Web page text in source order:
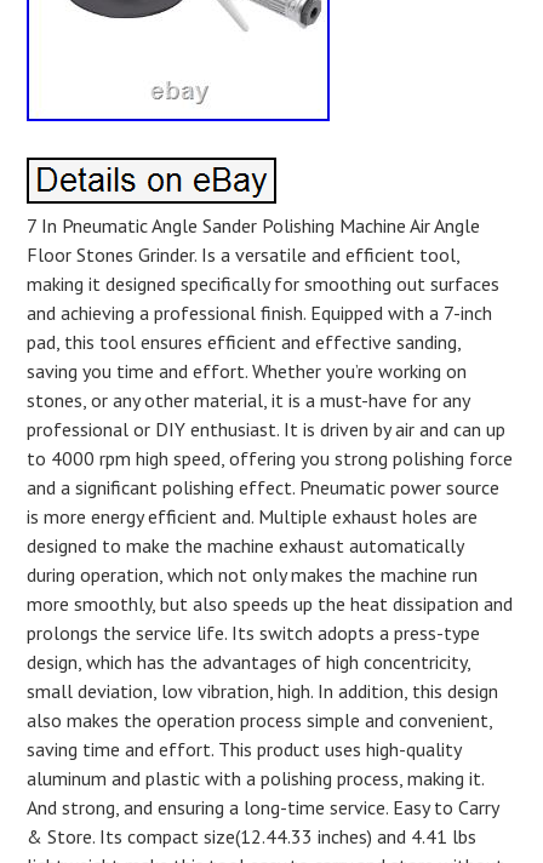
7 In Pneumatic Angle Sander Polishing Machine Air Angle
Floor Stones Grinder. Is a versatile and efficient tool,
making it designed specifically for smoothing out surfaces
and achieving a professional finish. Equipped with a 7-inch
pad, this tool ensures efficient and effective sanding,
saving you time and effort. Whether you’re working on
stones, or any other material, it is a must-have for any
professional or DIY enthusiast. It is driven by air and can up
to 4000 rpm high speed, offering you strong polishing force
and a significant polishing effect. Pneumatic power source
is more energy efficient and. Multiple exhaust holes are
designed to make the machine exhaust automatically
during operation, which not only makes the machine run
more smoothly, but also speeds up the heat dissipation and
prolongs the service life. Its switch adopts a press-type
design, which has the advantages of high concentricity,
small deviation, low vibration, high. In addition, this design
also makes the operation process simple and convenient,
saving time and effort. This product uses high-quality
aluminum and plastic with a polishing process, making it.
And strong, and ensuring a long-time service. Easy to Carry
& Store. Its compact size(12.44.33 inches) and 4.41 lbs